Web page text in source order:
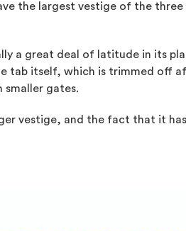
the largest vestige of the
a great deal of latitude in its
tab itself, which is trimmed off
gates.
vestige, and the fact that it